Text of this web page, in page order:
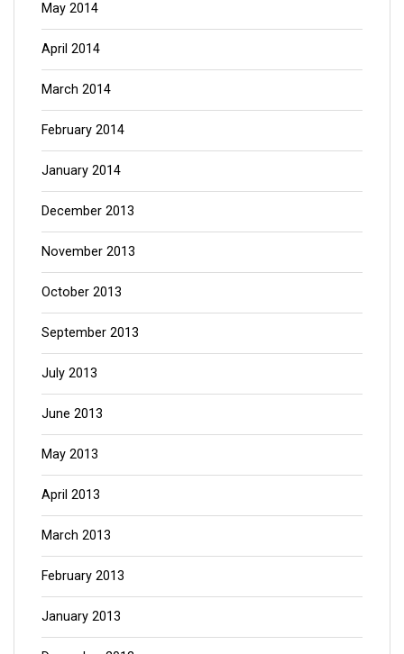
May 2014
April 2014
March 2014
February 2014
January 2014
December 2013
November 2013
October 2013
September 2013
July 2013
June 2013
May 2013
April 2013
March 2013
February 2013
January 2013